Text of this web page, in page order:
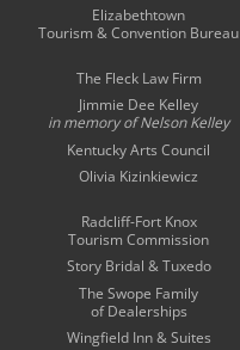
Elizabethtown
Tourism & Convention Bureau
The Fleck Law Firm
Jimmie Dee Kelley
in memory ofNelson Kelley
Kentucky Arts Council
Olivia Kizinkiewicz
Radcliff-Fort Knox
Tourism Commission
Story Bridal & Tuxedo
The Swope Family
of Dealerships
Wingfield Inn & Suites